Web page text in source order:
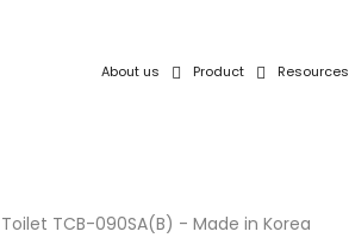
About us Product Resources
TCB-090SA(B) - Made in Korea